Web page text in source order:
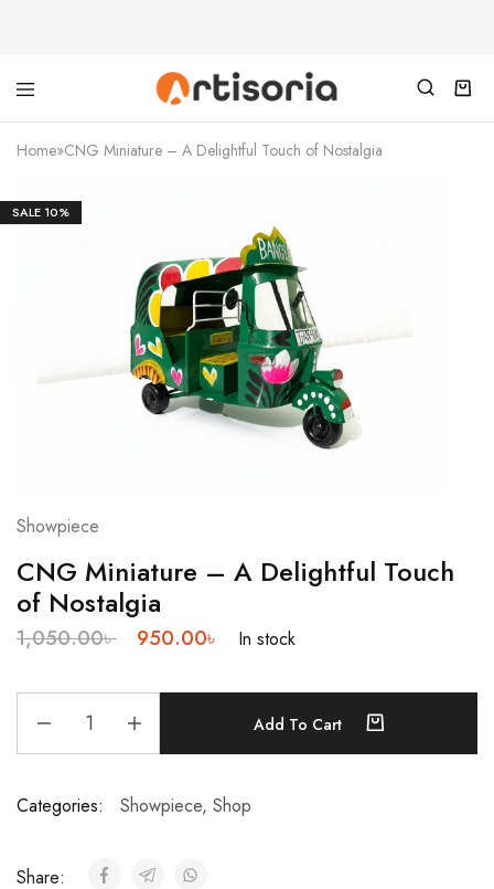
Home»CNG Miniature – A Delightful Touch of Nostalgia
SALE10%
Showpiece
CNG Miniature – A Delightful Touch
of Nostalgia
1,050.00৳ 950.00৳ In stock
Add To Cart
Categories: Showpiece, Shop
Share: